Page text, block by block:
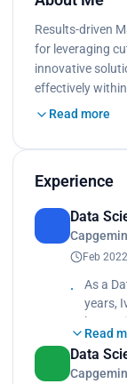
Results-driven
for leveraging
innovative
effectively
Read more
Experience
Data
Feb
As a
years,
Read
Data